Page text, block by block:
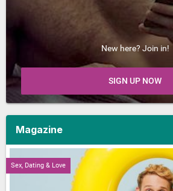
New here? Join in!
SIGN UP NOW
Magazine
Sex, Dating & Love